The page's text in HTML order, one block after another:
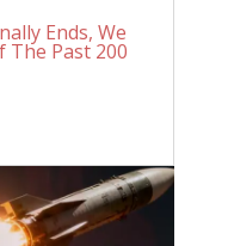
Ends, We
The Past 200